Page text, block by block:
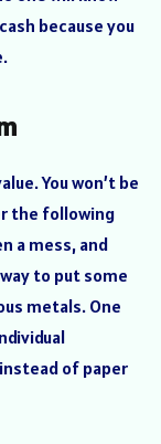
because you
You won’t be
the following
a mess, and
to put some
metals. One
of paper